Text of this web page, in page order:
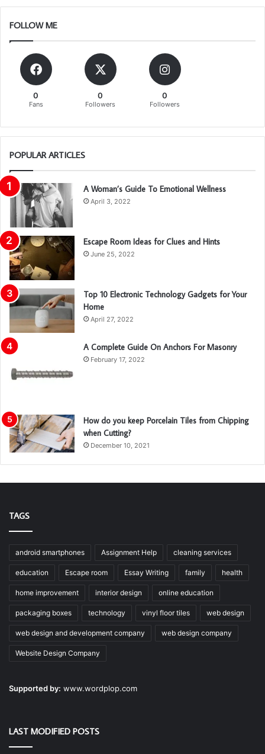
FOLLOW ME
0
Fans
0
Followers
0
Followers
POPULAR ARTICLES
A Woman’s Guide To Emotional Wellness
April 3, 2022
Escape Room Ideas for Clues and Hints
June 25, 2022
Top 10 Electronic Technology Gadgets for Your
Home
April 27, 2022
A Complete Guide On Anchors For Masonry
February 17, 2022
How do you keep Porcelain Tiles from Chipping
when Cutting?
December 10, 2021
TAGS
android smartphones Assignment Help cleaning services
education Escape room Essay Writing family health
home improvement interior design online education
packaging boxes technology vinyl floor tiles web design
web design and development company web design company
Website Design Company
Supported by: www.wordplop.com
LAST MODIFIED POSTS